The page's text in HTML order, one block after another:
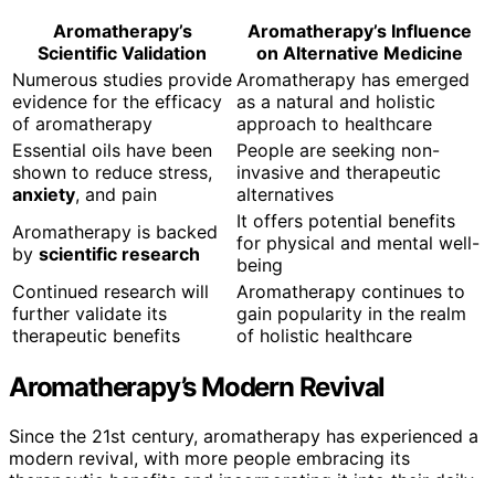
Aromatherapy’s
Scientific Validation
Aromatherapy’s Influence
on Alternative Medicine
Numerous studies provide
evidence for the efficacy
of aromatherapy
Aromatherapy has emerged
as a natural and holistic
approach to healthcare
Essential oils have been
shown to reduce stress,
anxiety, and pain
People are seeking non-
invasive and therapeutic
alternatives
Aromatherapy is backed
by scientific research
It offers potential benefits
for physical and mental well-
being
Continued research will
further validate its
therapeutic benefits
Aromatherapy continues to
gain popularity in the realm
of holistic healthcare
Aromatherapy’s Modern Revival
Since the 21st century, aromatherapy has experienced a
modern revival, with more people embracing its